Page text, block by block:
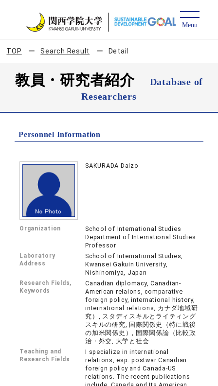
TOP Search Result Detail
教員・研究者紹介
Database of
Researchers
Personnel Information
SAKURADA Daizo
Organization
School of International Studies
Department of International Studies
Professor
Laboratory
Address
School of International Studies,
Kwansei Gakuin University,
Nishinomiya, Japan
Research Fields,
Keywords
Canadian diplomacy, Canadian-
American relaions, comparative
foreign policy, international history,
international relations, カナダ地域研
究）, スタディスキルとライティング
スキルの研究, 国際関係史（特に戦後
の加米関係史）, 国際関係論（比較政
治・外交, 大学と社会
Teaching and
Research Fields
I specialize in international
relations, esp. postwar Canadian
foreign policy and Canada-US
relations. The recent publications